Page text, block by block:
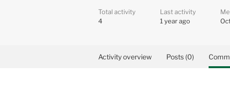
Total activity
4
Last activity
1 year ago
Activity overview Posts (0)